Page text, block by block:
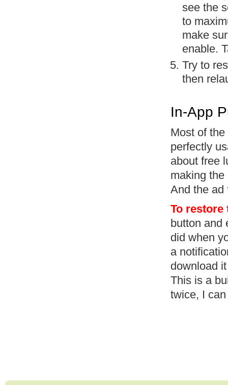
see the
to
make
enable.
Try to
then
In-App
Most of
perfectly
about free
making
And the ad
To restore
button and
did when
a
download
This is a
twice, I